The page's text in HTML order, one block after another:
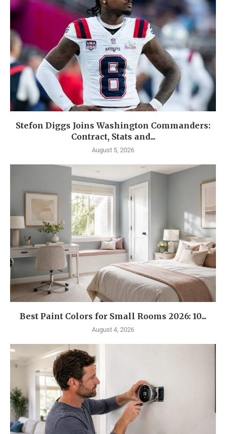
Stefon Diggs Joins Washington Commanders:
Contract, Stats and...
August 5, 2026
Best Paint Colors for Small Rooms 2026: 10...
August 4, 2026